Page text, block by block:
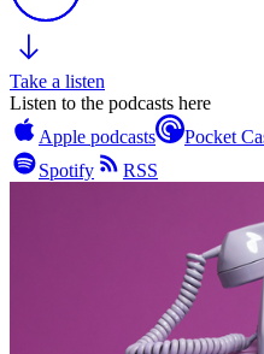
Take a listen
Listen to the podcasts here
Apple podcasts
Pocket
Spotify
RSS